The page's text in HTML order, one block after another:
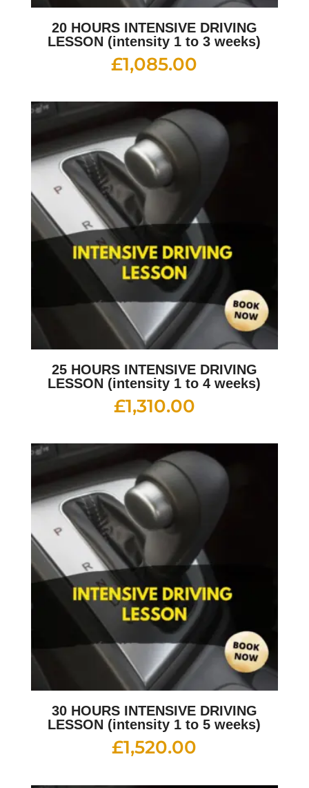
20 HOURS INTENSIVE DRIVING
LESSON (intensity 1 to 3 weeks)
£1,085.00
25 HOURS INTENSIVE DRIVING
LESSON (intensity 1 to 4 weeks)
£1,310.00
30 HOURS INTENSIVE DRIVING
LESSON (intensity 1 to 5 weeks)
£1,520.00